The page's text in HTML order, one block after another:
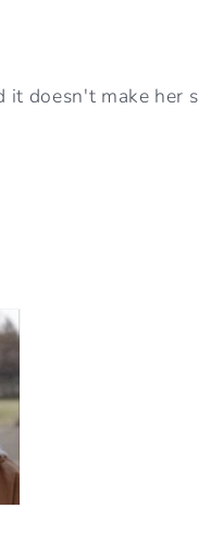
doesn't make her